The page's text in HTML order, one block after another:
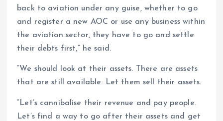
back to aviation under any guise, whether to go
and register a new AOC or use any business within
the aviation sector, they have to go and settle
their debts first,” he said.
“We should look at their assets. There are assets
that are still available. Let them sell their assets.
“Let’s cannibalise their revenue and pay people.
Let’s find a way to go after their assets and get